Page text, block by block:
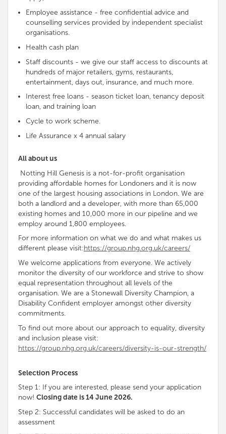
Employee assistance - free confidential advice and
counselling services provided by independent specialist
organisations.
Health cash plan
Staff discounts - we give our staff access to discounts at
hundreds of major retailers, gyms, restaurants,
entertainment, days out, insurance, and much more.
Interest free loans - season ticket loan, tenancy deposit
loan, and training loan
Cycle to work scheme.
Life Assurance x 4 annual salary
All about us
Notting Hill Genesis is a not-for-profit organisation
providing affordable homes for Londoners and it is now
one of the largest housing associations in London. We are
both a landlord and a developer, with more than 65,000
existing homes and 10,000 more in our pipeline and we
employ around 1,800 employees.
For more information on what we do and what makes us
different please visit:https://group.nhg.org.uk/careers/
We welcome applications from everyone. We actively
monitor the diversity of our workforce and strive to show
equal representation throughout all levels of the
organisation. We are a Stonewall Diversity Champion, a
Disability Confident employer amongst other diversity
commitments.
To find out more about our approach to equality, diversity
and inclusion please visit:
https://group.nhg.org.uk/careers/diversity-is-our-strength/
Selection Process
Step 1: If you are interested, please send your application
now! Closing date is 14 June 2026.
Step 2: Successful candidates will be asked to do an
assessment